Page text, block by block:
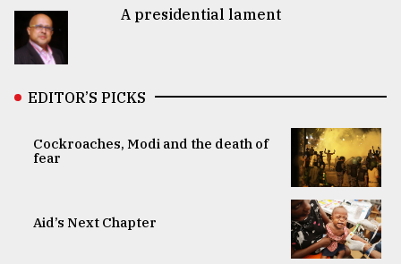
A presidential lament
EDITOR’S PICKS
Cockroaches, Modi and the death of
fear
Aid’s Next Chapter